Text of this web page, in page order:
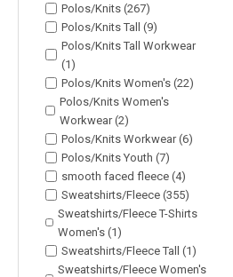
Polos/Knits (267)
Polos/Knits Tall (9)
Polos/Knits Tall Workwear
(1)
Polos/Knits Women's (22)
Polos/Knits Women's
Workwear (2)
Polos/Knits Workwear (6)
Polos/Knits Youth (7)
smooth faced fleece (4)
Sweatshirts/Fleece (355)
Sweatshirts/Fleece T-Shirts
Women's (1)
Sweatshirts/Fleece Tall (1)
Sweatshirts/Fleece Women's